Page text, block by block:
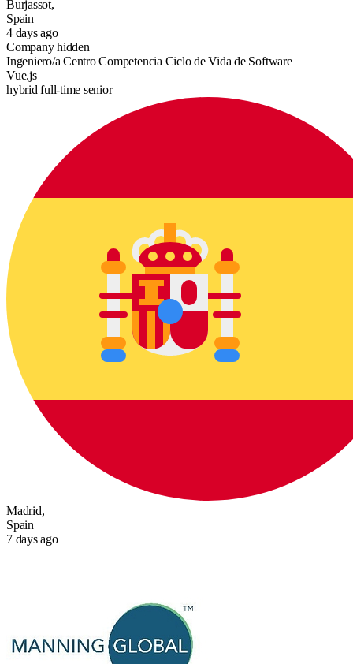
Burjassot,
Spain
4 days ago
Company hidden
Ingeniero/a Centro Competencia Ciclo de Vida de Software
Vue.js
hybrid full-time senior
Madrid,
Spain
7 days ago